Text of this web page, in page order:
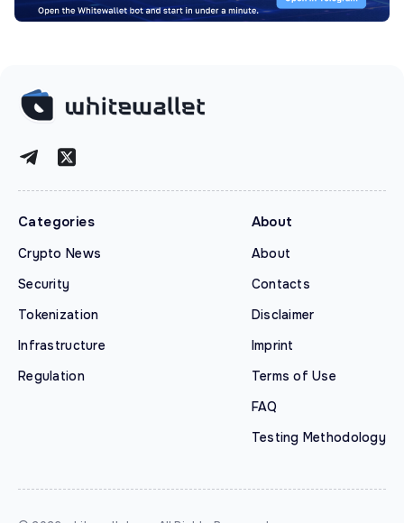
Categories
Crypto News
Security
Tokenization
Infrastructure
Regulation
About
About
Contacts
Disclaimer
Imprint
Terms of Use
FAQ
Testing Methodology